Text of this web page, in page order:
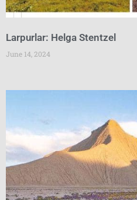
Larpurlar: Helga Stentzel
June 14, 2024